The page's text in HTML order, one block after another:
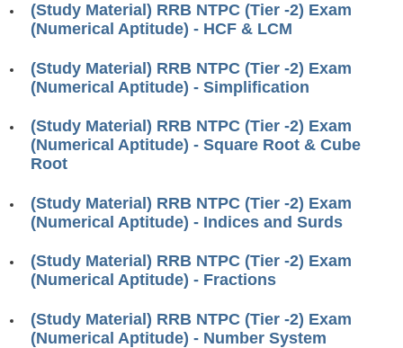
RRB EXAM : MATHS
RRB EXAM : ENGLISH
RRB Current Affairs PDF
RRB ALP
ALP Study Notes
ALP Study Notes (हिन्दी HINDI)
ALP Exam Syllabus
ALP Model Questions
(Study Material) RRB NTPC (Tier -2) Exam
(Numerical Aptitude) - HCF & LCM
(Study Material) RRB NTPC (Tier -2) Exam
(Numerical Aptitude) - Simplification
(Study Material) RRB NTPC (Tier -2) Exam
(Numerical Aptitude) - Square Root & Cube
Root
(Study Material) RRB NTPC (Tier -2) Exam
(Numerical Aptitude) - Indices and Surds
(Study Material) RRB NTPC (Tier -2) Exam
(Numerical Aptitude) - Fractions
(Study Material) RRB NTPC (Tier -2) Exam
(Numerical Aptitude) - Number System